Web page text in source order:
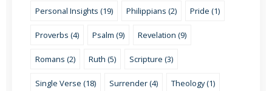
Personal Insights (19) Philippians (2) Pride (1)
Proverbs (4) Psalm (9) Revelation (9)
Romans (2) Ruth (5) Scripture (3)
Single Verse (18) Surrender (4) Theology (1)